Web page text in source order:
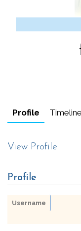
Profile Timeline
View Profile
Profile
Username